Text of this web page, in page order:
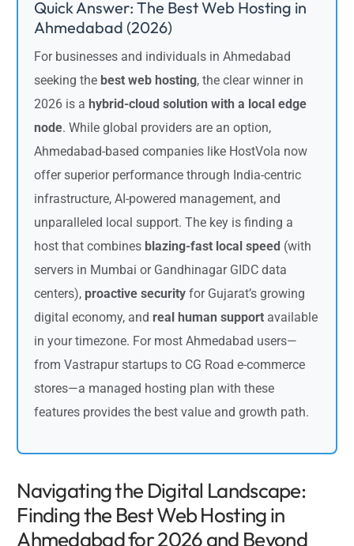
Quick Answer: The Best Web Hosting in
Ahmedabad (2026)
For businesses and individuals in Ahmedabad
seeking the best web hosting, the clear winner in
2026 is ahybrid-cloud solution with a local edge
node. While global providers are an option,
Ahmedabad-based companies like HostVola now
offer superior performance through India-centric
infrastructure, AI-powered management, and
unparalleled local support. The key is finding a
host that combines blazing-fast local speed (with
servers in Mumbai or Gandhinagar GIDC data
centers), proactive security for Gujarat’s growing
digital economy, and real human support available
in your timezone. For most Ahmedabad users—
from Vastrapur startups to CG Road e-commerce
stores—a managed hosting plan with these
features provides the best value and growth path.
Navigating the Digital Landscape:
Finding the Best Web Hosting in
Ahmedabad for 2026 and Beyond